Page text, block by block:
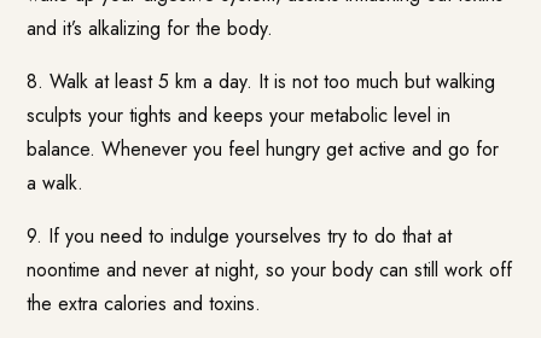
and it’s alkalizing for the body.
8. Walk at least 5 km a day. It is not too much but walking
sculpts your tights and keeps your metabolic level in
balance. Whenever you feel hungry get active and go for
a walk.
9. If you need to indulge yourselves try to do that at
noontime and never at night, so your body can still work off
the extra calories and toxins.